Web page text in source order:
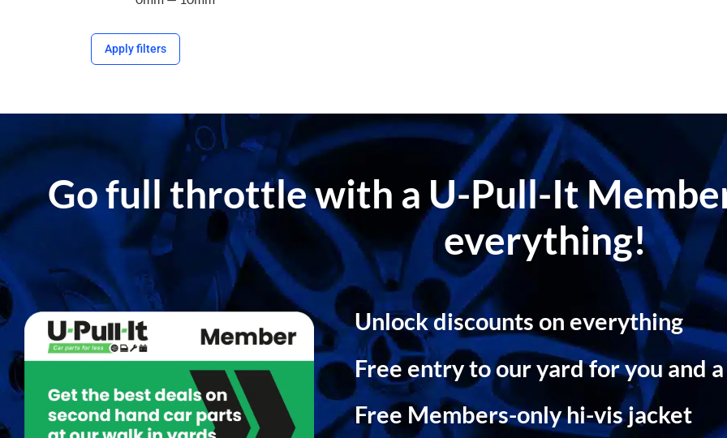
Apply filters
Go full throttle with a U-Pull-It
everything!
Unlock discounts on everything
Free entry to our yard for you and
Free Members-only hi-vis jacket